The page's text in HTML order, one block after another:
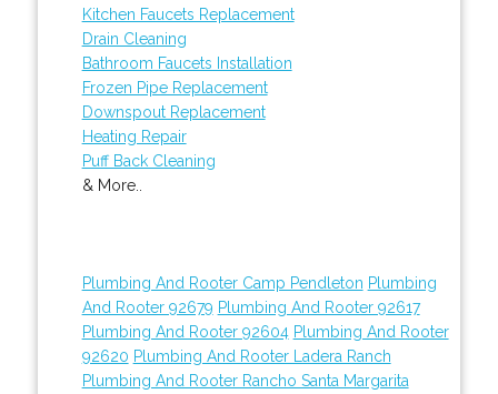
Kitchen Faucets Replacement
Drain Cleaning
Bathroom Faucets Installation
Frozen Pipe Replacement
Downspout Replacement
Heating Repair
Puff Back Cleaning
& More..
Plumbing And Rooter Camp Pendleton Plumbing
And Rooter 92679 Plumbing And Rooter 92617
Plumbing And Rooter 92604 Plumbing And Rooter
92620 Plumbing And Rooter Ladera Ranch
Plumbing And Rooter Rancho Santa Margarita